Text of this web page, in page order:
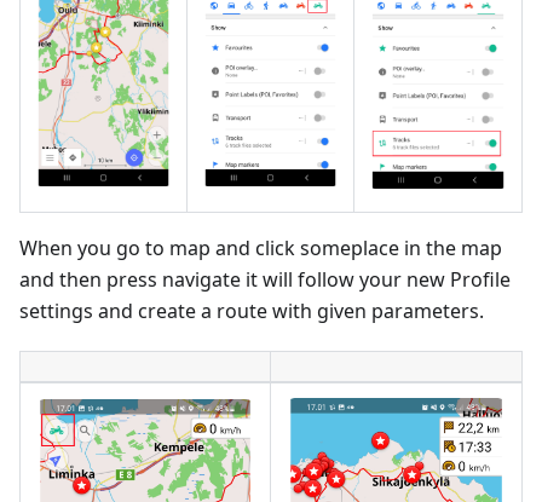
When you go to map and click someplace in the map
and then press navigate it will follow your new Profile
settings and create a route with given parameters.